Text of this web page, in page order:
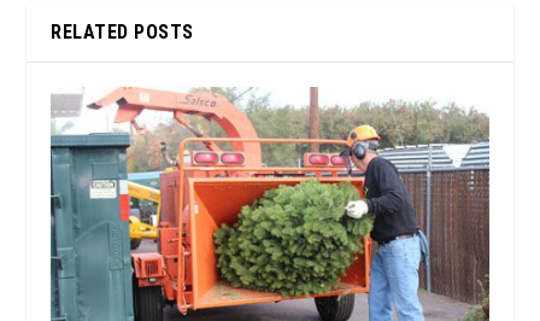
RELATED POSTS